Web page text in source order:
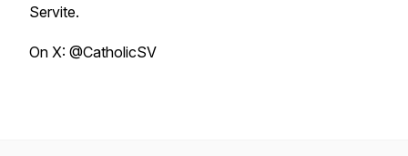
Servite.
On X: @CatholicSV